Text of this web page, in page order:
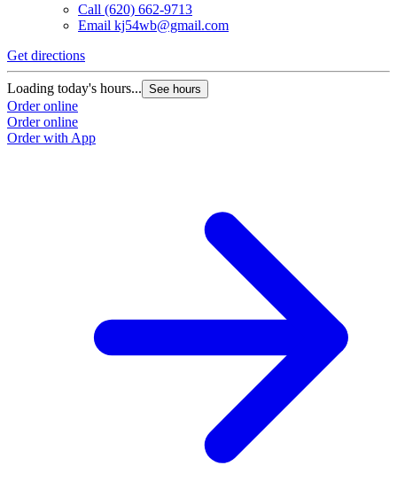
Call (620) 662-9713
Email kj54wb@gmail.com
Get directions
Loading today's hours... See hours
Order online
Order online
Order with App